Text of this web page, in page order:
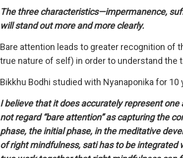
The three characteristics—impermanence,
will stand out more and more clearly.
Bare attention leads to greater recognition of
true nature of self) in order to understand the
Bikkhu Bodhi studied with Nyanaponika for
I believe that it does accurately represent
not regard “bare attention” as capturing the
phase, the initial phase, in the meditative
of right mindfulness, sati has to be integrated